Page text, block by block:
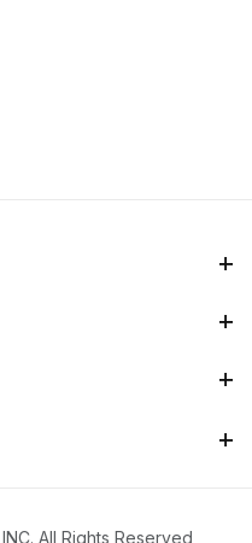
All Rights Reserved